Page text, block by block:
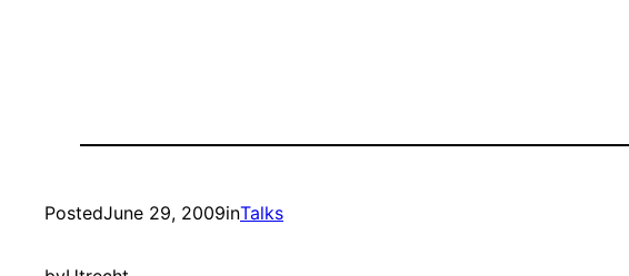
PostedJune 29, 2009inTalks